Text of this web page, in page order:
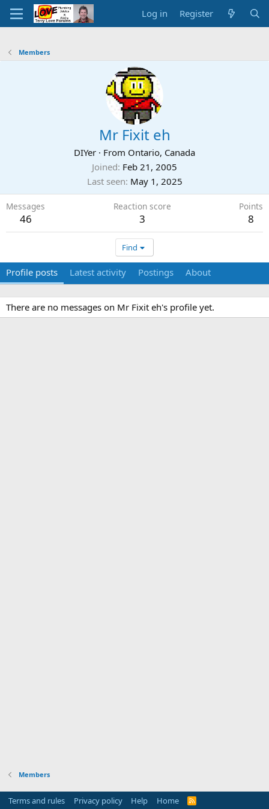
Log in Register
Members
Mr Fixit eh
DIYer · From Ontario, Canada
Joined Feb 21, 2005
Last seen May 1, 2025
Messages
46
Reaction score
3
Points
8
Find
Profile posts Latest activity Postings About
There are no messages on Mr Fixit eh's profile yet.
Members
Terms and rules Privacy policy Help Home
R